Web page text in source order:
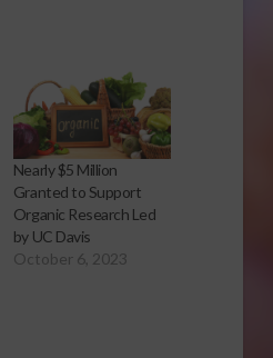
Nearly $5 Million
Granted to Support
Organic Research Led
by UC Davis
October 6, 2023